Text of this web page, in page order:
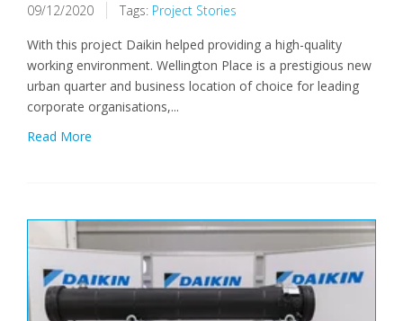
09/12/2020 Tags: Project Stories
With this project Daikin helped providing a high-quality
working environment. Wellington Place is a prestigious new
urban quarter and business location of choice for leading
corporate organisations,...
Read More